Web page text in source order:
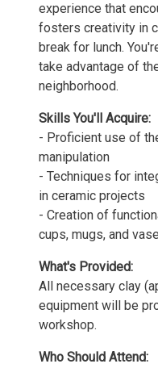
experience that
fosters creativity in
break for lunch.
take advantage of
neighborhood.
Skills You'll Acquire:
- Proficient use of
manipulation
- Techniques for
in ceramic projects
- Creation of
cups, mugs, and
What's Provided:
All necessary clay
equipment will be
workshop.
Who Should Attend: